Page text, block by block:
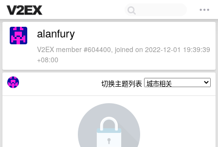
alanfury
V2EX member #604400, joined on 2022-12-01 19:39:39
+08:00
切换主题列表